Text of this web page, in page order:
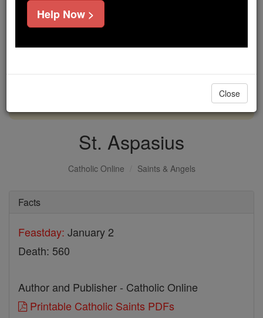
If everyone who reads this gave just $5 — the
cost of a coffee — we could reach even more
DONATE TODAY >
St. Aspasius
Catholic Online Saints & Angels
Facts
Feastday: January 2
Death: 560
Author and Publisher - Catholic Online
Printable Catholic Saints PDFs
Help Now >
Close